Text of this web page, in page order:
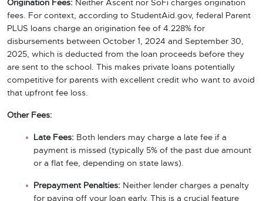
Origination Fees: Neither Ascent nor SoFi charges origination
fees. For context, according to StudentAid.gov, federal Parent
PLUS loans charge an origination fee of 4.228% for
disbursements between October 1, 2024 and September 30,
2025, which is deducted from the loan proceeds before they
are sent to the school. This makes private loans potentially
competitive for parents with excellent credit who want to avoid
that upfront fee loss.
Other Fees:
Late Fees: Both lenders may charge a late fee if a
payment is missed (typically 5% of the past due amount
or a flat fee, depending on state laws).
Prepayment Penalties: Neither lender charges a penalty
for paying off your loan early. This is a crucial feature